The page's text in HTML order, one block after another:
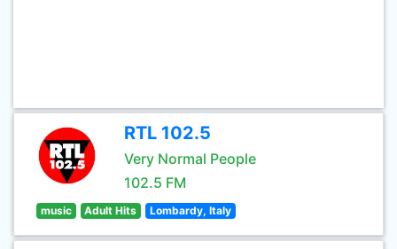
RTL 102.5
Very Normal People
102.5 FM
music Adult Hits Lombardy, Italy